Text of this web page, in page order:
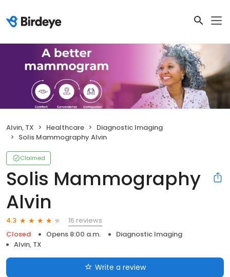
Alvin, TX Healthcare
Diagnostic Imaging
Solis Mammography Alvin
Claimed
Solis Mammography
Alvin
4.3
16 reviews
Closed
Opens 8:00 a.m.
Diagnostic Imaging
Alvin, TX
Write a review